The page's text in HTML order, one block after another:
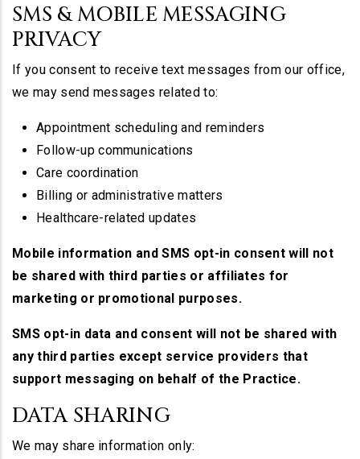
SMS & MOBILE MESSAGING
PRIVACY
If you consent to receive text messages from our office,
we may send messages related to:
Appointment scheduling and reminders
Follow-up communications
Care coordination
Billing or administrative matters
Healthcare-related updates
Mobile information and SMS opt-in consent will not
be shared with third parties or affiliates for
marketing or promotional purposes.
SMS opt-in data and consent will not be shared with
any third parties except service providers that
support messaging on behalf of the Practice.
DATA SHARING
We may share information only: